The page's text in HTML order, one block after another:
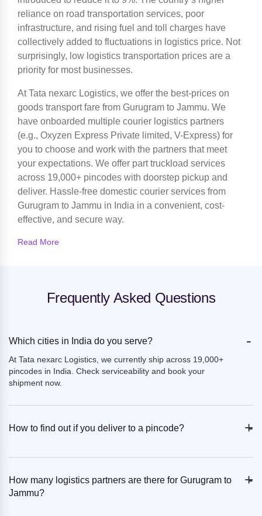
reliance on road transportation services, poor
infrastructure, and rising fuel and toll charges have
collectively added to fluctuations in logistics price. Not
surprisingly, low logistics transportation prices are a
priority for most businesses.
At Tata nexarc Logistics, we offer the best-prices on
goods transport fare from Gurugram to Jammu. We
have onboarded multiple courier logistics partners
(e.g., Oxyzen Express Private limited, V-Express) for
you to choose and work with the partners that meet
your expectations. We offer part truckload services
across 19,000+ pincodes with doorstep pickup and
deliver. Hassle-free domestic courier services from
Gurugram to Jammu in India in a convenient, cost-
effective, and secure way.
Read More
Frequently Asked Questions
Which cities in India do you serve? -
At Tata nexarc Logistics, we currently ship across 19,000+
pincodes in India. Check serviceability and book your
shipment now.
How to find out if you deliver to a pincode? +
-
How many logistics partners are there for Gurugram to
Jammu?
+
-